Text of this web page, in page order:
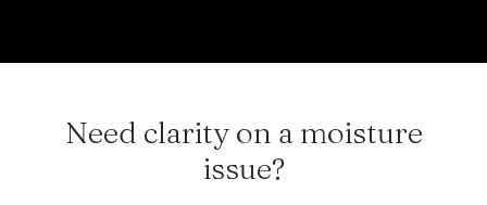
Need clarity on a moisture
issue?